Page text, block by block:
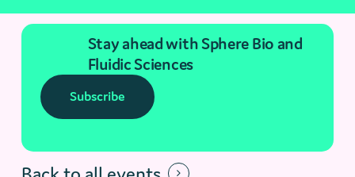
Stay ahead with Sphere Bio and
Fluidic Sciences
Subscribe